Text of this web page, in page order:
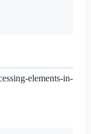
elements-in-